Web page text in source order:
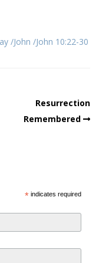
John John 10:22-30
Resurrection
Remembered
* indicates required